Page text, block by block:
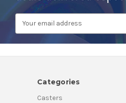
Categories
Casters